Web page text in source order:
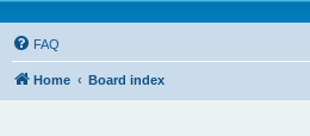
FAQ
Home Board index